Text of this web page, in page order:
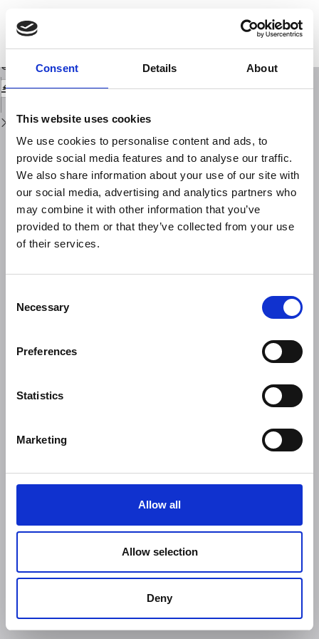
Consent Details About
This website uses cookies
We use cookies to personalise content and ads, to
provide social media features and to analyse our traffic.
We also share information about your use of our site with
our social media, advertising and analytics partners who
may combine it with other information that you’ve
provided to them or that they’ve collected from your use
of their services.
Selection
Necessary
Preferences
Statistics
Marketing
Allow all
Allow selection
Deny
Issue
Details
The Mallet Project: from an earthquake laboratory to laboratories on the
territory